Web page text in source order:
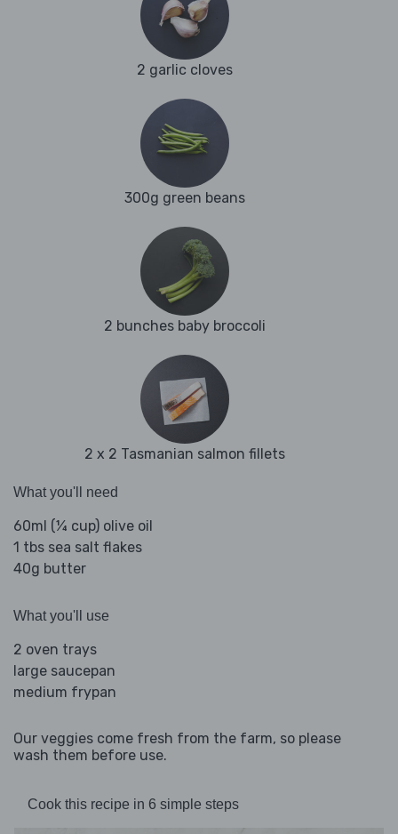
2 garlic cloves
300g green beans
2 bunches baby broccoli
2 x 2 Tasmanian salmon fillets
What you'll need
60ml (¼ cup) olive oil
1 tbs sea salt flakes
40g butter
What you'll use
2 oven trays
large saucepan
medium frypan
Our veggies come fresh from the farm, so please
wash them before use.
Cook this recipe in 6 simple steps